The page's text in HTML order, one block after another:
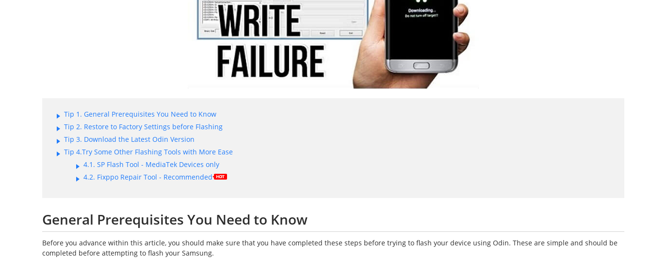
Tip 1. General Prerequisites You Need to Know
Tip 2. Restore to Factory Settings before Flashing
Tip 3. Download the Latest Odin Version
Tip 4.Try Some Other Flashing Tools with More Ease
4.1. SP Flash Tool - MediaTek Devices only
4.2. Fixppo Repair Tool - Recommended
General Prerequisites You Need to Know
Before you advance within this article, you should make sure that you have completed these steps before trying to flash your device using Odin. These are simple and should be
completed before attempting to flash your Samsung.